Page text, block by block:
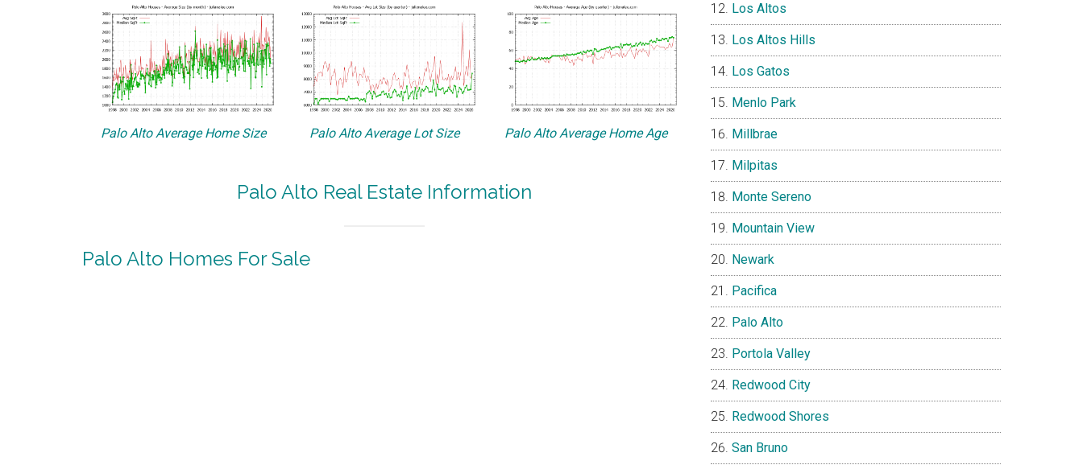
Palo Alto Average Home Size Palo Alto Average Lot Size Palo Alto Average Home Age
Palo Alto Real Estate Information
Palo Alto Homes For Sale
Los Altos
Los Altos Hills
Los Gatos
Menlo Park
Millbrae
Milpitas
Monte Sereno
Mountain View
Newark
Pacifica
Palo Alto
Portola Valley
Redwood City
Redwood Shores
San Bruno